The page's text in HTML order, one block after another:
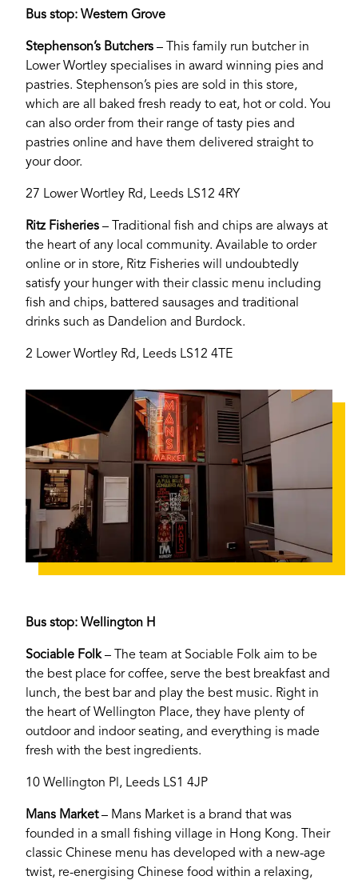
If you’re a business owner and have a profile on
our site, please use the form below to log in and
submit changes to your listing.
Password
Login
Bus stop: Western Grove
Stephenson’s Butchers – This family run butcher in
Lower Wortley specialises in award winning pies and
pastries. Stephenson’s pies are sold in this store,
which are all baked fresh ready to eat, hot or cold. You
can also order from their range of tasty pies and
pastries online and have them delivered straight to
your door.
27 Lower Wortley Rd, Leeds LS12 4RY
Ritz Fisheries – Traditional fish and chips are always at
the heart of any local community. Available to order
online or in store, Ritz Fisheries will undoubtedly
satisfy your hunger with their classic menu including
fish and chips, battered sausages and traditional
drinks such as Dandelion and Burdock.
2 Lower Wortley Rd, Leeds LS12 4TE
Bus stop: Wellington H
Sociable Folk– The team at Sociable Folk aim to be
the best place for coffee, serve the best breakfast and
lunch, the best bar and play the best music. Right in
the heart of Wellington Place, they have plenty of
outdoor and indoor seating, and everything is made
fresh with the best ingredients.
10 Wellington Pl, Leeds LS1 4JP
Mans Market– Mans Market is a brand that was
founded in a small fishing village in Hong Kong. Their
classic Chinese menu has developed with a new-age
twist, re-energising Chinese food within a relaxing,